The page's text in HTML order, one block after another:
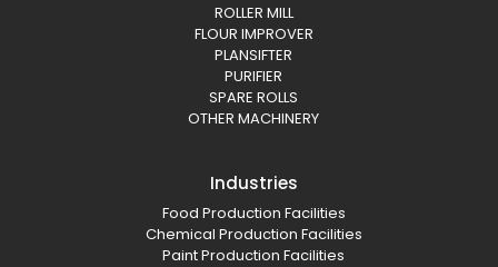
ROLLER MILL
FLOUR IMPROVER
PLANSIFTER
PURIFIER
SPARE ROLLS
OTHER MACHINERY
Industries
Food Production Facilities
Chemical Production Facilities
Paint Production Facilities